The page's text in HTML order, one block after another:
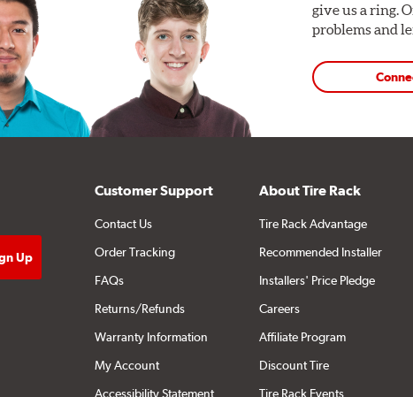
give us a ring.
problems and
Customer Support
Contact Us
Order Tracking
FAQs
Returns/Refunds
Warranty Information
My Account
Accessibility Statement
About Tire Rack
Tire Rack Advantage
Recommended Installer
Installers' Price Pledge
Careers
Affiliate Program
Discount Tire
Tire Rack Events